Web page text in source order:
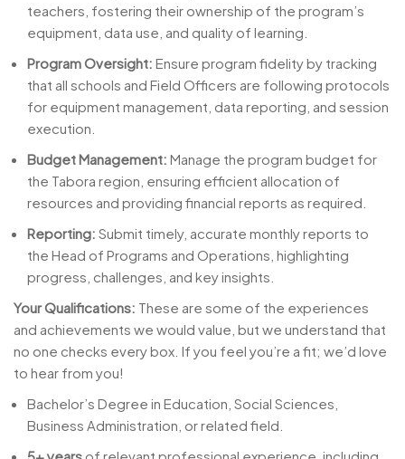
teachers, fostering their ownership of the program’s
equipment, data use, and quality of learning.
Program Oversight: Ensure program fidelity by tracking
that all schools and Field Officers are following protocols
for equipment management, data reporting, and session
execution.
Budget Management: Manage the program budget for
the Tabora region, ensuring efficient allocation of
resources and providing financial reports as required.
Reporting: Submit timely, accurate monthly reports to
the Head of Programs and Operations, highlighting
progress, challenges, and key insights.
Your Qualifications: These are some of the experiences
and achievements we would value, but we understand that
no one checks every box. If you feel you’re a fit; we’d love
to hear from you!
Bachelor’s Degree in Education, Social Sciences,
Business Administration, or related field.
5+ years of relevant professional experience, including